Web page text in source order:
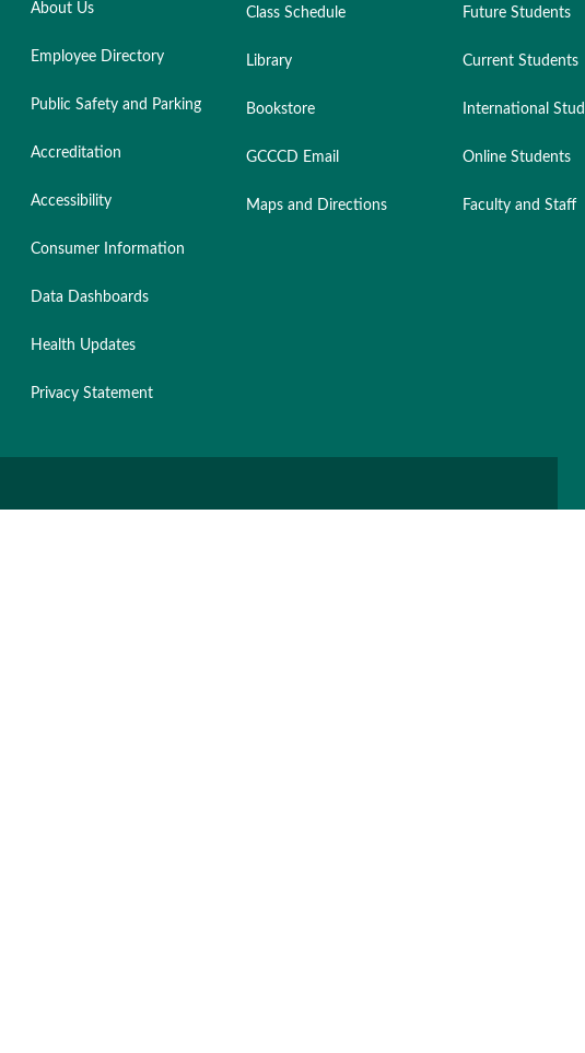
About Us
Employee Directory
Public Safety and Parking
Accreditation
Accessibility
Consumer Information
Data Dashboards
Health Updates
Privacy Statement
Future Students
Current Students
International
Online Students
Faculty and Staff
Class Schedule
Library
Bookstore
GCCCD Email
Maps and Directions